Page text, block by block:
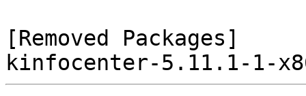
[Removed Packages]